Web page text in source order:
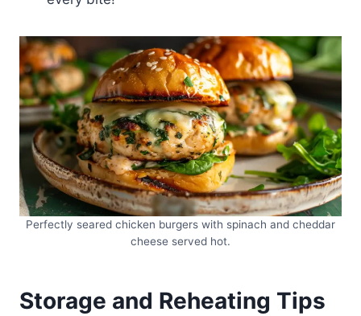
Perfectly seared chicken burgers with spinach and cheddar
cheese served hot.
Storage and Reheating Tips